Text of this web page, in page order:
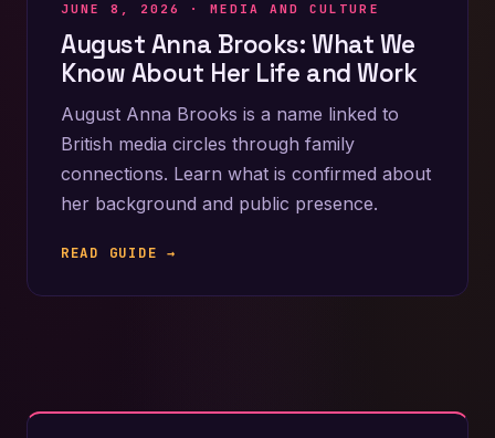
JUNE 8, 2026 ·MEDIA AND CULTURE
August Anna Brooks: What We
Know About Her Life and Work
August Anna Brooks is a name linked to
British media circles through family
connections. Learn what is confirmed about
her background and public presence.
READ GUIDE →